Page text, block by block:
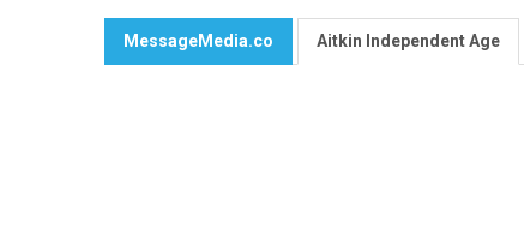
MessageMedia.co Aitkin Independent Age